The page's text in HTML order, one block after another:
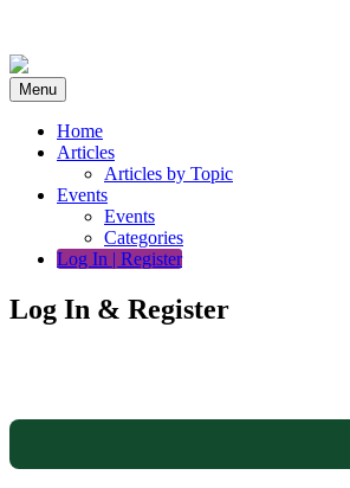
content
Menu
Home
Articles
Articles by Topic
Events
Events
Categories
Log In | Register
Log In & Register